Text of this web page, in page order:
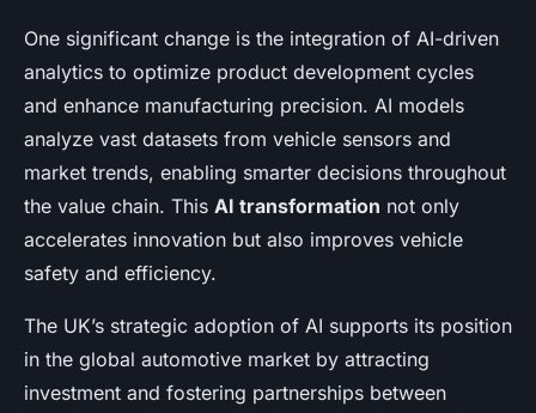
One significant change is the integration of AI-driven
analytics to optimize product development cycles
and enhance manufacturing precision. AI models
analyze vast datasets from vehicle sensors and
market trends, enabling smarter decisions throughout
the value chain. This AI transformation not only
accelerates innovation but also improves vehicle
safety and efficiency.
The UK’s strategic adoption of AI supports its position
in the global automotive market by attracting
investment and fostering partnerships between